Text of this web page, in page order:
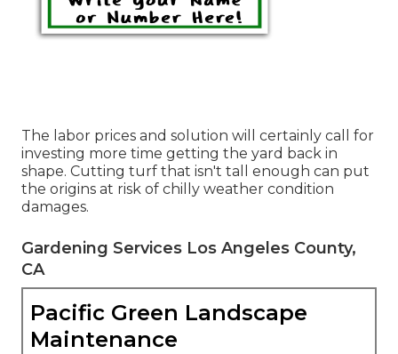
The labor prices and solution will certainly call for
investing more time getting the yard back in
shape. Cutting turf that isn't tall enough can put
the origins at risk of chilly weather condition
damages.
Gardening Services Los Angeles County,
CA
Pacific Green Landscape
Maintenance